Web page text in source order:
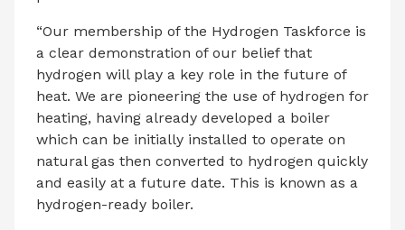
“Our membership of the Hydrogen Taskforce is
a clear demonstration of our belief that
hydrogen will play a key role in the future of
heat. We are pioneering the use of hydrogen for
heating, having already developed a boiler
which can be initially installed to operate on
natural gas then converted to hydrogen quickly
and easily at a future date. This is known as a
hydrogen-ready boiler.